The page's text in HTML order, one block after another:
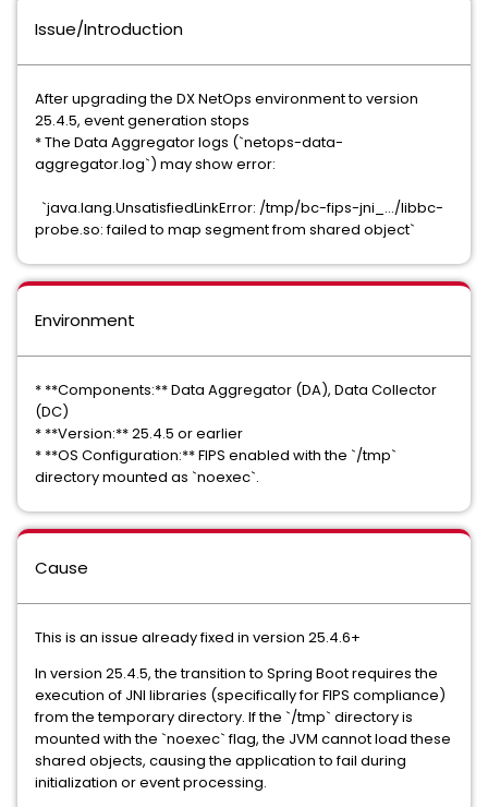
Issue/Introduction
After upgrading the DX NetOps environment to version
25.4.5, event generation stops
* The Data Aggregator logs (`netops-data-
aggregator.log`) may show error:
`java.lang.UnsatisfiedLinkError: /tmp/bc-fips-jni_.../libbc-
probe.so: failed to map segment from shared object`
Environment
* **Components:** Data Aggregator (DA), Data Collector
(DC)
* **Version:** 25.4.5 or earlier
* **OS Configuration:** FIPS enabled with the `/tmp`
directory mounted as `noexec`.
Cause
This is an issue already fixed in version 25.4.6+
In version 25.4.5, the transition to Spring Boot requires the
execution of JNI libraries (specifically for FIPS compliance)
from the temporary directory. If the `/tmp` directory is
mounted with the `noexec` flag, the JVM cannot load these
shared objects, causing the application to fail during
initialization or event processing.